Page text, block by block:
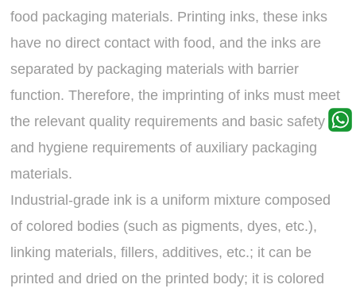
food packaging materials. Printing inks, these inks
have no direct contact with food, and the inks are
separated by packaging materials with barrier
function. Therefore, the imprinting of inks must meet
the relevant quality requirements and basic safety
and hygiene requirements of auxiliary packaging
materials.
Industrial-grade ink is a uniform mixture composed
of colored bodies (such as pigments, dyes, etc.),
linking materials, fillers, additives, etc.; it can be
printed and dried on the printed body; it is colored